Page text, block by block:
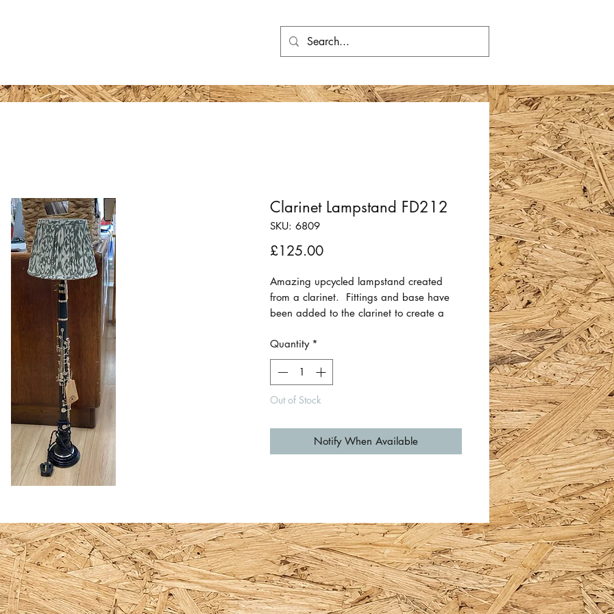
Clarinet Lampstand FD212
SKU: 6809
£125.00Price
Amazing upcycled lampstand created
from a clarinet. Fittings and base have
been added to the clarinet to create a
Standard plug supplied with usual on/off
switch on lamp. PAT tested. There is a
protect your surfaces.
Lampshade included. Requires bayonet
fitting bulb.
diameter.
Length of black twisted cord cable is
approximately 180cm.
Made by Dave Turner.
Quantity *
Out of Stock
Notify When Available